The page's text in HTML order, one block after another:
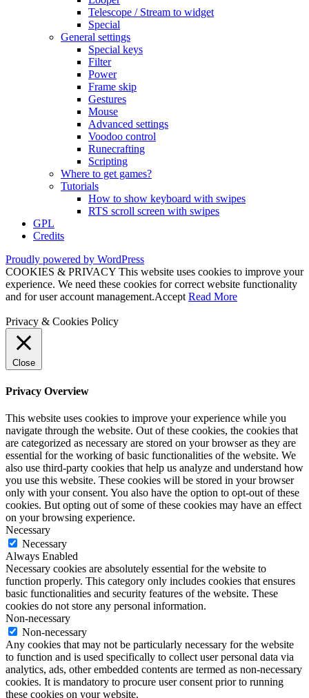
Telescope / Stream to widget
Special
General settings
Special keys
Filter
Power
Frame skip
Gestures
Mouse
Advanced settings
Voodoo control
Runecrafting
Scripting
Where to get games?
Tutorials
How to show keyboard with swipes
RTS scroll screen with swipes
GPL
Credits
Proudly powered by WordPress
COOKIES & PRIVACY This website uses cookies to improve your
experience. We need these cookies for correct website functionality
and for user account management.Accept Read More
Privacy & Cookies Policy
Close
Privacy Overview
This website uses cookies to improve your experience while you
navigate through the website. Out of these cookies, the cookies that
are categorized as necessary are stored on your browser as they are
essential for the working of basic functionalities of the website. We
also use third-party cookies that help us analyze and understand how
you use this website. These cookies will be stored in your browser
only with your consent. You also have the option to opt-out of these
cookies. But opting out of some of these cookies may have an effect
on your browsing experience.
Necessary
Necessary
Always Enabled
Necessary cookies are absolutely essential for the website to
function properly. This category only includes cookies that ensures
basic functionalities and security features of the website. These
cookies do not store any personal information.
Non-necessary
Non-necessary
Any cookies that may not be particularly necessary for the website
to function and is used specifically to collect user personal data via
analytics, ads, other embedded contents are termed as non-necessary
cookies. It is mandatory to procure user consent prior to running
these cookies on your website.